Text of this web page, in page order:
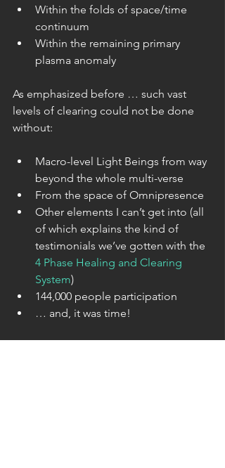
Within the folds of space/time
continuum
Within the remaining primary
plasma anomaly
As emphasized before … such vast
levels of clearing could not be done
without:
Macro-level Light Beings from way
beyond the whole multi-verse
From the space of Omnipresence
Other elements I can’t get into (all
of which explains the kind of
testimonials we’ve gotten with the
4 Phase Healing and Clearing
System)
144,000 people participation
… and, it was time!